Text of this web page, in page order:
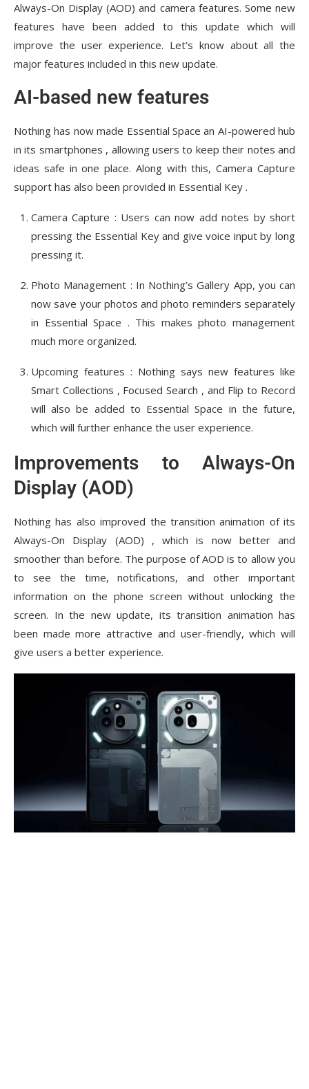
Always-On Display (AOD) and camera features. Some new
features have been added to this update which will
improve the user experience. Let’s know about all the
major features included in this new update.
AI-based new features
Nothing has now made Essential Space an AI-powered hub
in its smartphones , allowing users to keep their notes and
ideas safe in one place. Along with this, Camera Capture
support has also been provided in Essential Key .
Camera Capture : Users can now add notes by short
pressing the Essential Key and give voice input by long
pressing it.
Photo Management : In Nothing’s Gallery App, you can
now save your photos and photo reminders separately
in Essential Space . This makes photo management
much more organized.
Upcoming features : Nothing says new features like
Smart Collections , Focused Search , and Flip to Record
will also be added to Essential Space in the future,
which will further enhance the user experience.
Improvements to Always-On
Display (AOD)
Nothing has also improved the transition animation of its
Always-On Display (AOD) , which is now better and
smoother than before. The purpose of AOD is to allow you
to see the time, notifications, and other important
information on the phone screen without unlocking the
screen. In the new update, its transition animation has
been made more attractive and user-friendly, which will
give users a better experience.